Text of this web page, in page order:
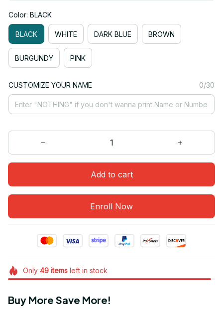
Color: BLACK
BLACK WHITE DARK BLUE BROWN
BURGUNDY PINK
CUSTOMIZE YOUR NAME 0/30
Add to cart
Enroll Now
Only 49itemsleft in stock
Buy More Save More!